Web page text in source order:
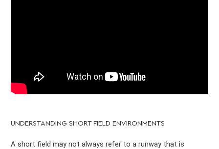
UNDERSTANDING SHORT FIELD ENVIRONMENTS
A short field may not always refer to a runway that is